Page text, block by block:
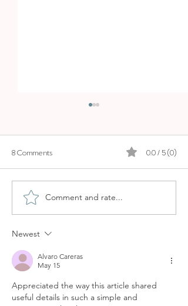
ALMAQ ROOFTOP BAR IN
PALMA - ES PRINCEP´S
8 Comments 0.0 / 5 (0)
Comment and rate...
Newest
Alvaro Careras
May 15
Appreciated the way this article shared
useful details in such a simple and